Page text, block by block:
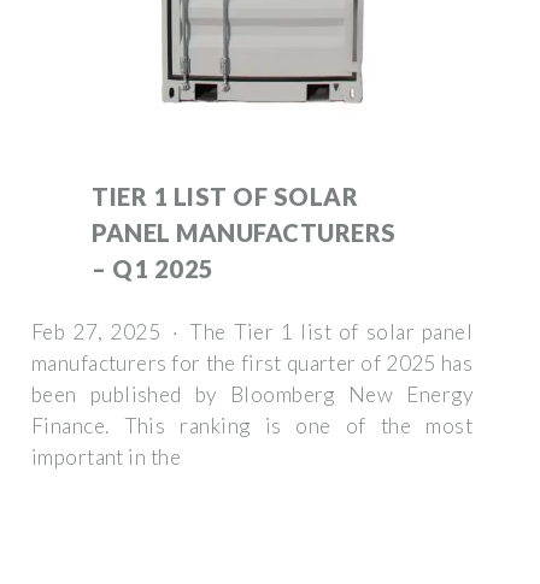
TIER 1 LIST OF SOLAR
PANEL MANUFACTURERS
– Q1 2025
Feb 27, 2025 · The Tier 1 list of solar panel
manufacturers for the first quarter of 2025 has
been published by Bloomberg New Energy
Finance. This ranking is one of the most
important in the